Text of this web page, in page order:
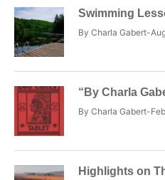
Swimming
By Charla Gabert
“By Charla
By Charla Gabert
Highlights on